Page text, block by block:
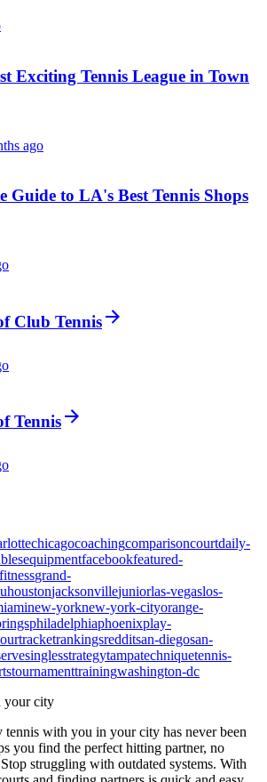
Exciting Tennis League in Town
ago
Guide to LA's Best Tennis Shops
Club Tennis
Tennis
chicagocoachingcomparisoncourtdaily-
equipmentfacebookfeatured-
fitnessgrand-
houstonjacksonvillejuniorlas-vegaslos-
new-yorknew-york-cityorange-
philadelphiaphoenixplay-
racketrankingsredditsan-diegosan-
singlesstrategytampatechniquetennis-
tournamenttrainingwashington-dc
your city
tennis with you in your city has never been
you find the perfect hitting partner, no
Stop struggling with outdated systems. With